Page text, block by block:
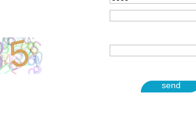
send